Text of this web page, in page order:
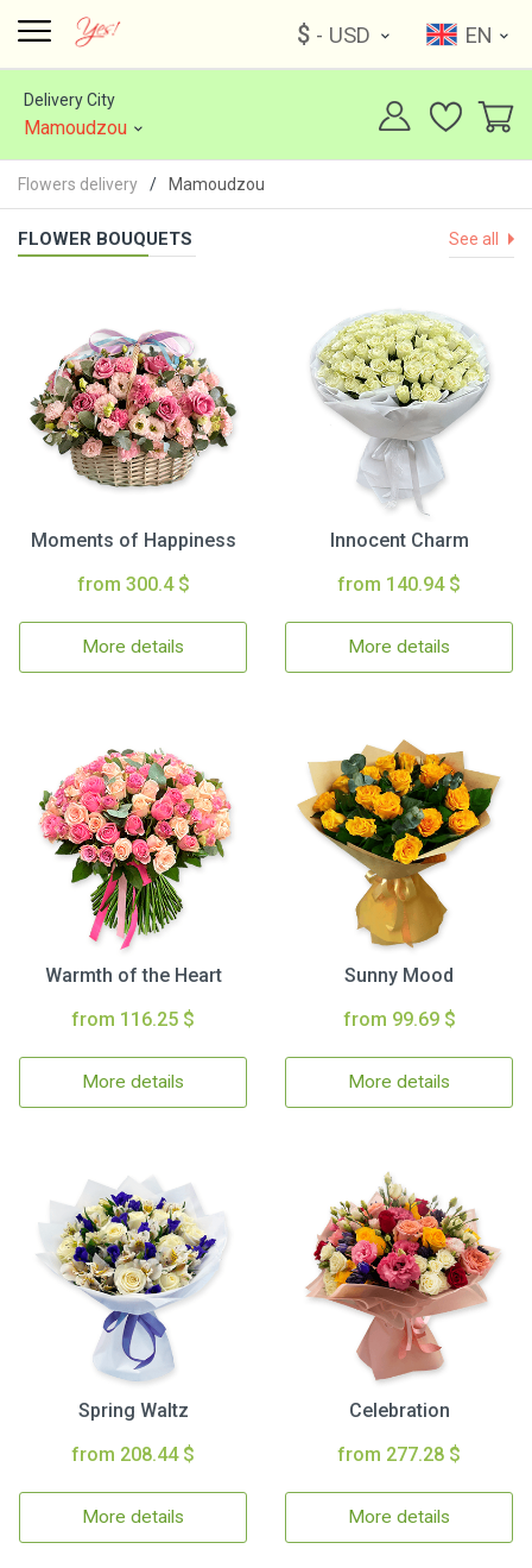
$ - USD EN
Delivery City
Mamoudzou
Flowers delivery Mamoudzou
FLOWER BOUQUETS See all
Moments of Happiness
from 300.4 $
More details
Innocent Charm
from 140.94 $
More details
Warmth of the Heart
from 116.25 $
More details
Sunny Mood
from 99.69 $
More details
Spring Waltz
from 208.44 $
More details
Celebration
from 277.28 $
More details